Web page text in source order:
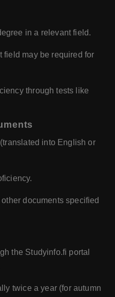
in a relevant field.
field may be required for
through tests like
into English or
documents specified
the Studyinfo.fi portal
twice a year (for autumn